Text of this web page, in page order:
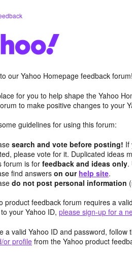
our Yahoo Homepage feedback forum!
for you to help shape the Yahoo
to make positive changes to your
guidelines for using this forum:
search and vote before posting! If
please vote for it. Duplicated ideas
forum is forfeedback and ideas only.
find answerson our help site.
do not post personal information
product feedback forum requires a
your Yahoo ID, please sign-up for a
a valid Yahoo ID and password, follow
or profile from the Yahoo product